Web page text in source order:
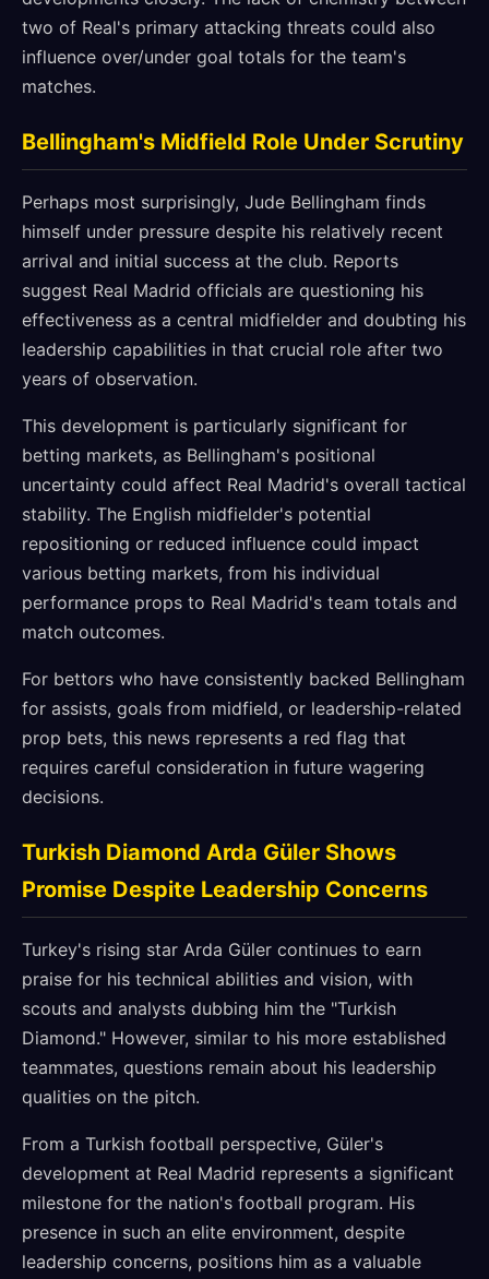
two of Real's primary attacking threats could also
influence over/under goal totals for the team's
matches.
Bellingham's Midfield Role Under Scrutiny
Perhaps most surprisingly, Jude Bellingham finds
himself under pressure despite his relatively recent
arrival and initial success at the club. Reports
suggest Real Madrid officials are questioning his
effectiveness as a central midfielder and doubting his
leadership capabilities in that crucial role after two
years of observation.
This development is particularly significant for
betting markets, as Bellingham's positional
uncertainty could affect Real Madrid's overall tactical
stability. The English midfielder's potential
repositioning or reduced influence could impact
various betting markets, from his individual
performance props to Real Madrid's team totals and
match outcomes.
For bettors who have consistently backed Bellingham
for assists, goals from midfield, or leadership-related
prop bets, this news represents a red flag that
requires careful consideration in future wagering
decisions.
Turkish Diamond Arda Güler Shows
Promise Despite Leadership Concerns
Turkey's rising star Arda Güler continues to earn
praise for his technical abilities and vision, with
scouts and analysts dubbing him the "Turkish
Diamond." However, similar to his more established
teammates, questions remain about his leadership
qualities on the pitch.
From a Turkish football perspective, Güler's
development at Real Madrid represents a significant
milestone for the nation's football program. His
presence in such an elite environment, despite
leadership concerns, positions him as a valuable